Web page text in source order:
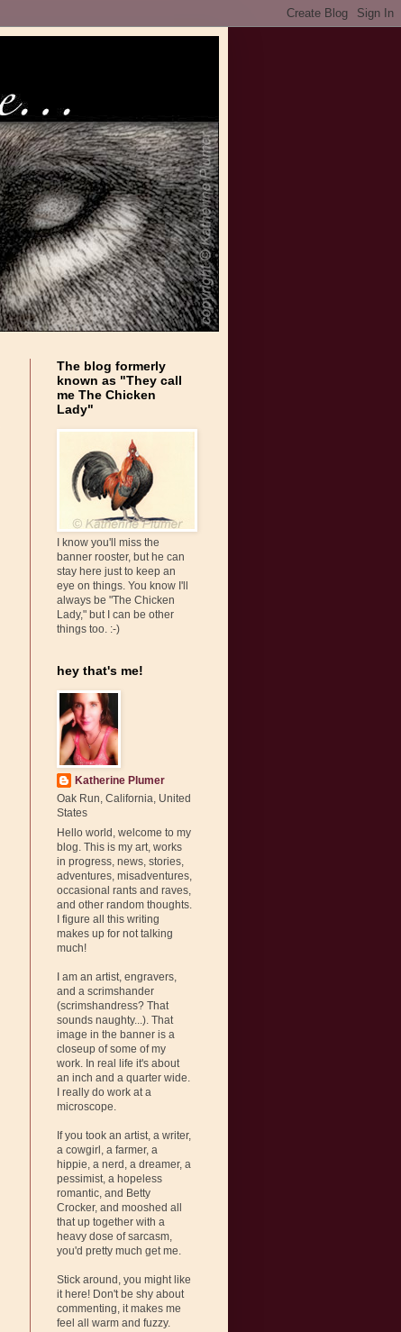
The blog formerly
known as "They call
me The Chicken
Lady"
I know you'll miss the
banner rooster, but he can
stay here just to keep an
eye on things. You know I'll
always be "The Chicken
Lady," but I can be other
things too. :-)
hey that's me!
Katherine Plumer
Oak Run, California, United
States
Hello world, welcome to my
blog. This is my art, works
in progress, news, stories,
adventures, misadventures,
occasional rants and raves,
and other random thoughts.
I figure all this writing
makes up for not talking
much!
I am an artist, engravers,
and a scrimshander
(scrimshandress? That
sounds naughty...). That
image in the banner is a
closeup of some of my
work. In real life it's about
an inch and a quarter wide.
I really do work at a
microscope.
If you took an artist, a writer,
a cowgirl, a farmer, a
hippie, a nerd, a dreamer, a
pessimist, a hopeless
romantic, and Betty
Crocker, and mooshed all
that up together with a
heavy dose of sarcasm,
you'd pretty much get me.
Stick around, you might like
it here! Don't be shy about
commenting, it makes me
feel all warm and fuzzy.